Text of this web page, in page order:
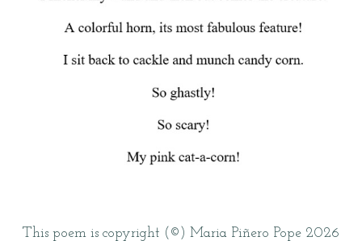
This poem is copyright (©) Maria Piñero Pope 2026